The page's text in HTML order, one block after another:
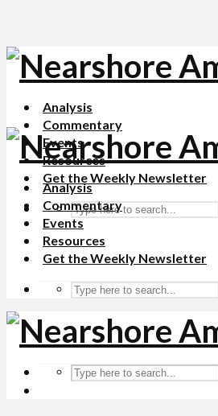
Analysis
Commentary
Events
Resources
Get the Weekly Newsletter
Analysis
Commentary
Events
Resources
Get the Weekly Newsletter